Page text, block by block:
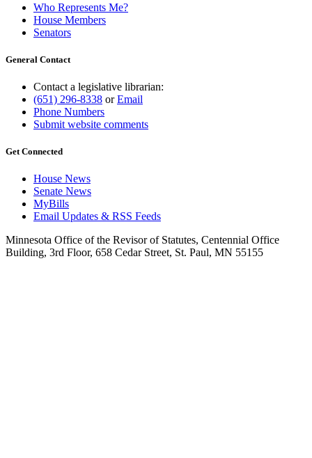
Who Represents Me?
House Members
Senators
General Contact
Contact a legislative librarian:
(651) 296-8338 orEmail
Phone Numbers
Submit website comments
Get Connected
House News
Senate News
MyBills
Email Updates & RSS Feeds
Minnesota Office of the Revisor of Statutes, Centennial Office
Building, 3rd Floor, 658 Cedar Street, St. Paul, MN 55155